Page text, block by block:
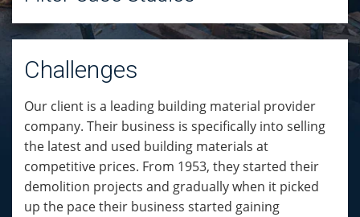
Challenges
Our client is a leading building material provider
company. Their business is specifically into selling
the latest and used building materials at
competitive prices. From 1953, they started their
demolition projects and gradually when it picked
up the pace their business started gaining